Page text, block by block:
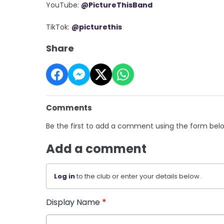
YouTube: @PictureThisBand
TikTok: @picturethis
Share
Comments
Be the first to add a comment using the form
Add a comment
Log into the club or enter your details below.
Display Name *